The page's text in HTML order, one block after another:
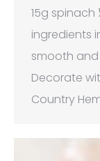
15g spinach
ingredients
smooth and
Decorate
Country